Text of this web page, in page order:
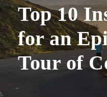
Top 10
for an
Tour of